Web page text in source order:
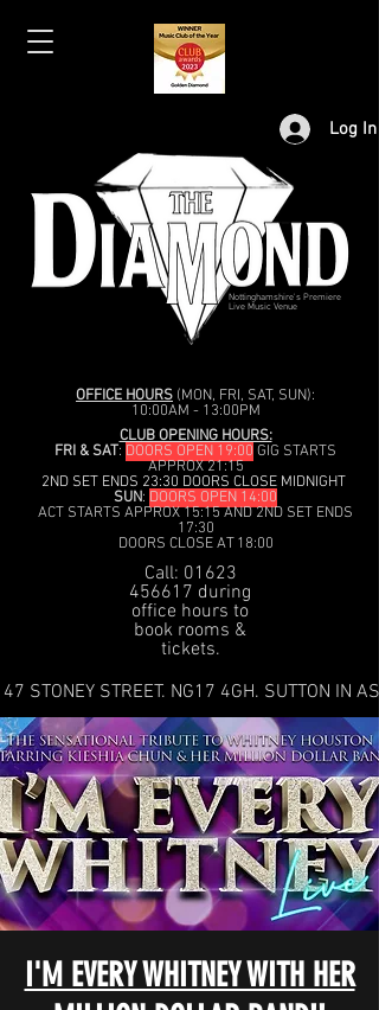
Log In
Nottinghamshire's Premiere
Live Music Venue
OFFICE HOURS (MON, FRI, SAT, SUN):
10:00AM - 13:00PM
CLUB OPENING HOURS:
FRI & SAT: DOORS OPEN 19:00 GIG STARTS
APPROX 21:15
2ND SET ENDS 23:30 DOORS CLOSE MIDNIGHT
SUN: DOORS OPEN 14:00
ACT STARTS APPROX 15:15 AND 2ND SET ENDS
17:30
DOORS CLOSE AT 18:00
Call: 01623
456617 during
office hours to
book rooms &
tickets.
47 STONEY STREET. NG17 4GH. SUTTON IN
I'M EVERY WHITNEY WITH HER